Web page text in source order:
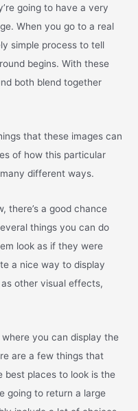
going to have a very
When you go to a real
simple process to tell
begins. With these
both blend together
that these images can
of how this particular
different ways.
there’s a good chance
things you can do
look as if they were
a nice way to display
other visual effects,
you can display the
are a few things that
best places to look is the
going to return a large